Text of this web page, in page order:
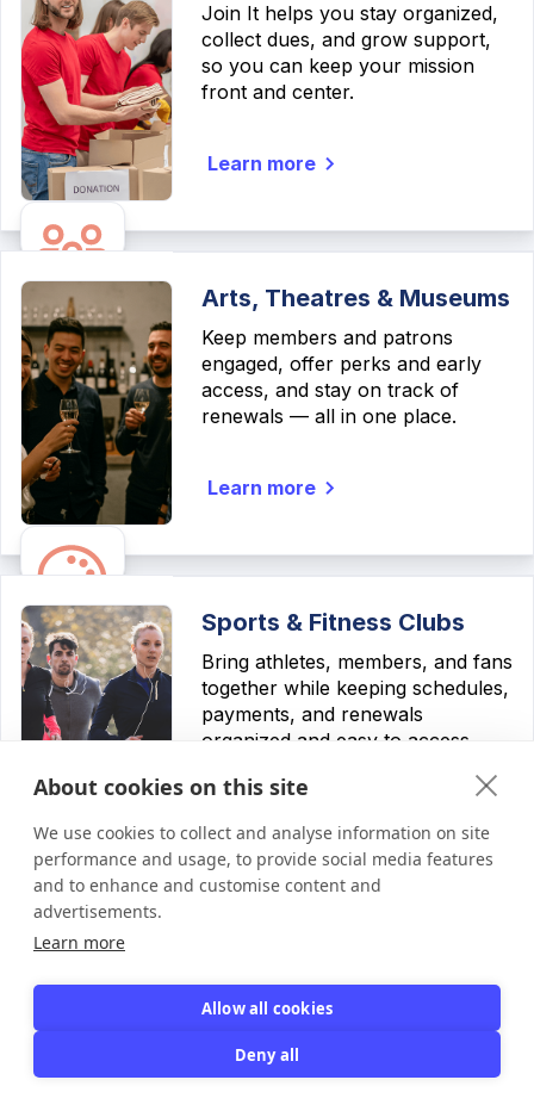
About cookies on this site
We use cookies to collect and analyse information on site
performance and usage, to provide social media features
and to enhance and customise content and
advertisements.
Learn more
Allow all cookies
Deny all
Join It helps you stay organized,
collect dues, and grow support,
so you can keep your mission
front and center.
Learn more
Arts, Theatres & Museums
Keep members and patrons
engaged, offer perks and early
access, and stay on track of
renewals — all in one place.
Learn more
Sports & Fitness Clubs
Bring athletes, members, and fans
together while keeping schedules,
payments, and renewals
organized and easy to access.
Keep dues, perks, and events
organized — so your club can